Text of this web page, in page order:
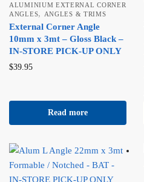
ALUMINIUM EXTERNAL CORNER
ANGLES, ANGLES & TRIMS
External Corner Angle
10mm x 3mt – Gloss Black –
IN-STORE PICK-UP ONLY
$39.95
Read more